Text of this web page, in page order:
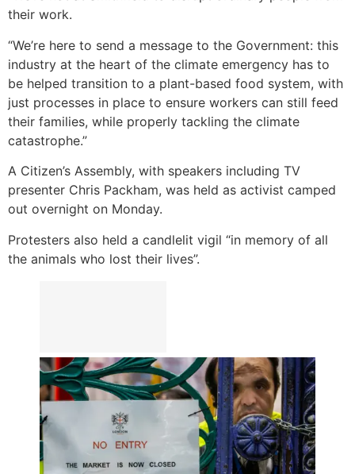
their work.
“We’re here to send a message to the Government: this
industry at the heart of the climate emergency has to
be helped transition to a plant-based food system, with
just processes in place to ensure workers can still feed
their families, while properly tackling the climate
catastrophe.”
A Citizen’s Assembly, with speakers including TV
presenter Chris Packham, was held as activist camped
out overnight on Monday.
Protesters also held a candlelit vigil “in memory of all
the animals who lost their lives”.